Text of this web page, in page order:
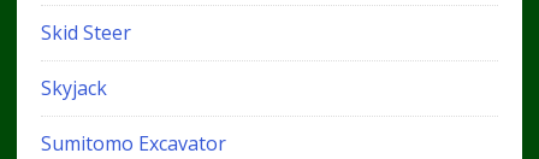
Skid Steer
Skyjack
Sumitomo Excavator